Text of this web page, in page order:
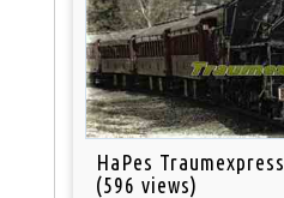
HaPes Traumexpress
(596 views)